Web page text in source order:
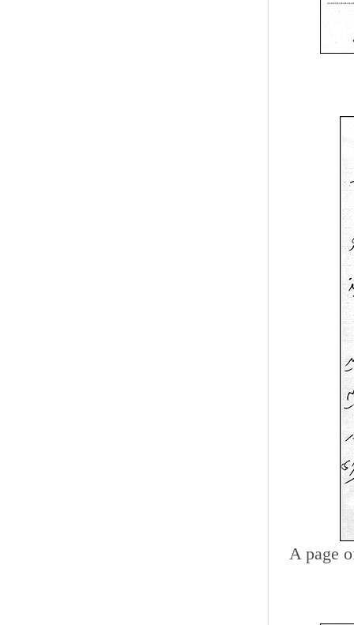
A page